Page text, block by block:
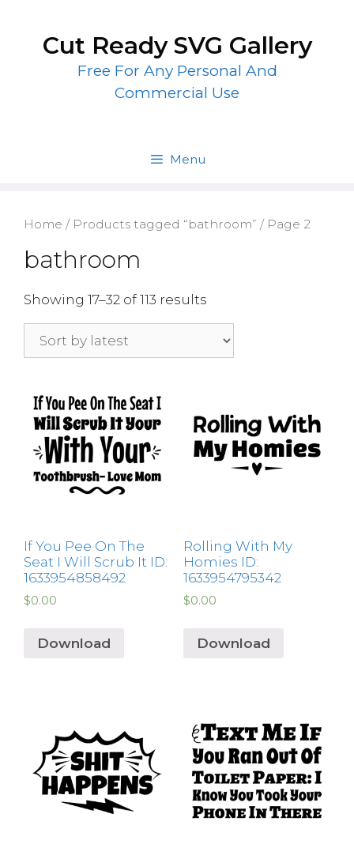
contentCut Ready SVG Gallery
Free For Any Personal And
Commercial Use
Menu
Home / Products tagged “bathroom” / Page 2
bathroom
Showing 17–32 of 113 results
If You Pee On The
Seat I Will Scrub It ID:
1633954858492
$0.00
Download
Rolling With My
Homies ID:
1633954795342
$0.00
Download